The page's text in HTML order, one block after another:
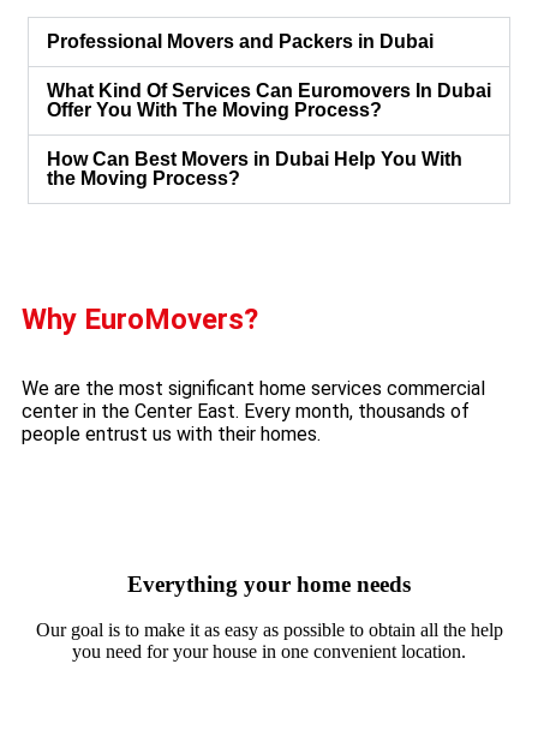
Professional Movers and Packers in Dubai
What Kind Of Services Can Euromovers In Dubai
Offer You With The Moving Process?
How Can Best Movers in Dubai Help You With
the Moving Process?
Why EuroMovers?
We are the most significant home services commercial
center in the Center East. Every month, thousands of
people entrust us with their homes.
Everything your home needs
Our goal is to make it as easy as possible to obtain all the help
you need for your house in one convenient location.